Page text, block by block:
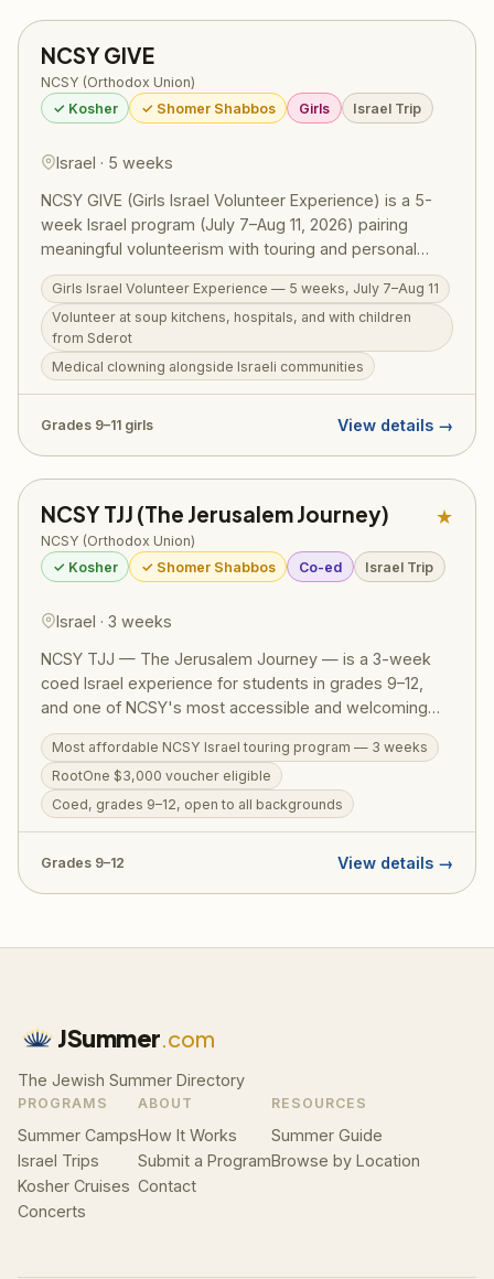
NCSY GIVE
NCSY (Orthodox Union)
✓ Kosher
✓ Shomer Shabbos Girls Israel Trip
Israel · 5 weeks
NCSY GIVE (Girls Israel Volunteer Experience) is a 5-
week Israel program (July 7–Aug 11, 2026) pairing
meaningful volunteerism with touring and personal
growth for girls in grades 9–11. Participants volunteer at
soup kitchens, work in medical settings, run programs
for children from Sderot, and engage with diverse
Israeli communities — real chesed alongside real
Israelis. Woven throughout are comprehensive tiyulim
and daily Torah programming. RootOne $3,000
voucher eligible.
Girls Israel Volunteer Experience — 5 weeks, July 7–Aug 11
Volunteer at soup kitchens, hospitals, and with children
from Sderot
Medical clowning alongside Israeli communities
Grades 9–11 girls View details →
NCSY TJJ (The Jerusalem Journey)
NCSY (Orthodox Union)
★
✓ Kosher ✓ Shomer Shabbos Co-ed Israel Trip
Israel · 3 weeks
NCSY TJJ — The Jerusalem Journey — is a 3-week
coed Israel experience for students in grades 9–12,
and one of NCSY's most accessible and welcoming
Israel programs. The action-packed itinerary runs from
the Golan Heights to Eilat, covering the Western Wall,
Masada, the Dead Sea, Tel Aviv, Tzfat, a Bedouin
overnight, Jordan River kayaking, and archaeological
digs. Designed to welcome teens from all Jewish
backgrounds, TJJ includes a licensed tour guide,
Most affordable NCSY Israel touring program — 3 weeks
RootOne $3,000 voucher eligible
Coed, grades 9–12, open to all backgrounds
Grades 9–12 View details →
JSummer.com
The Jewish Summer Directory
PROGRAMS
Summer Camps
Israel Trips
Kosher Cruises
Concerts
ABOUT
How It Works
Submit a Program
Contact
RESOURCES
Summer Guide
Browse by Location